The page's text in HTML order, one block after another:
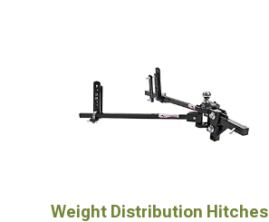
Weight Distribution Hitches